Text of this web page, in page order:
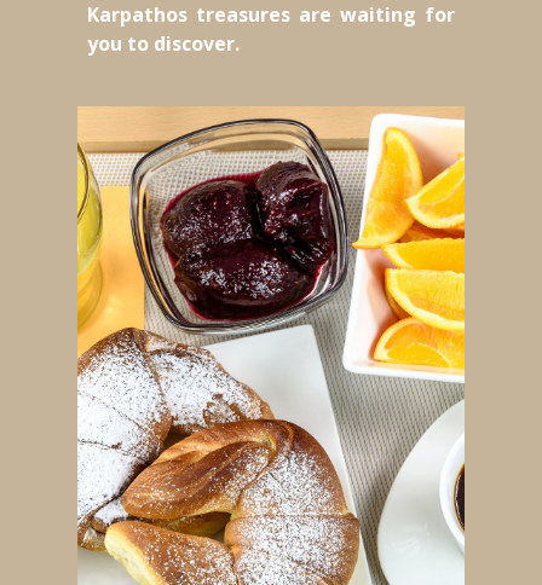
Karpathos treasures are waiting for
you to discover.